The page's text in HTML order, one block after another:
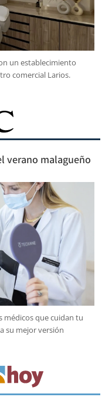
un establecimiento
comercial Larios.
verano malagueño
médicos que cuidan tu
su mejor versión